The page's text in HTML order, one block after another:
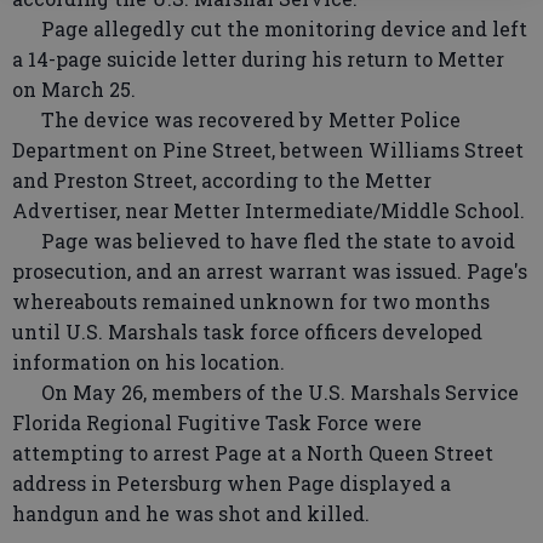
Page allegedly cut the monitoring device and left
a 14-page suicide letter during his return to Metter
on March 25.
The device was recovered by Metter Police
Department on Pine Street, between Williams Street
and Preston Street, according to the Metter
Advertiser, near Metter Intermediate/Middle School.
Page was believed to have fled the state to avoid
prosecution, and an arrest warrant was issued. Page's
whereabouts remained unknown for two months
until U.S. Marshals task force officers developed
information on his location.
On May 26, members of the U.S. Marshals Service
Florida Regional Fugitive Task Force were
attempting to arrest Page at a North Queen Street
address in Petersburg when Page displayed a
handgun and he was shot and killed.